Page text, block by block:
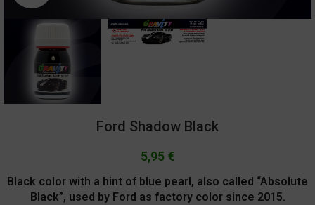
Ford Shadow Black
5,95 €
Black color with a hint of blue pearl, also called “Absolute
Black”, used by Ford as factory color since 2015.